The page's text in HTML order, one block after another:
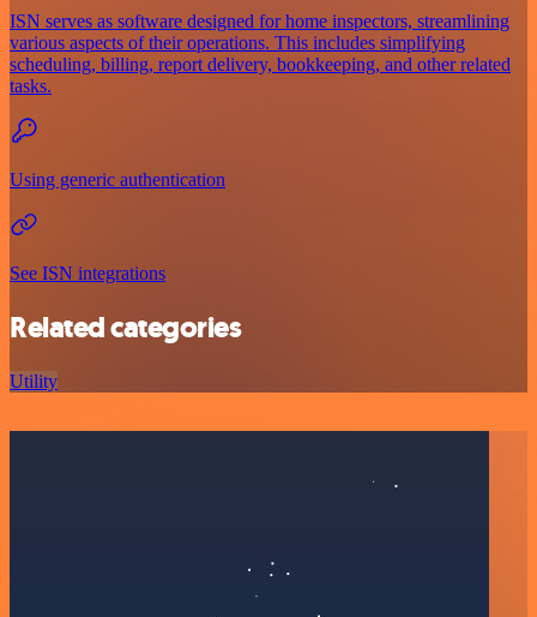
ISN serves as software designed for home inspectors, streamlining
various aspects of their operations. This includes simplifying
scheduling, billing, report delivery, bookkeeping, and other related
tasks.
Using generic authentication
See ISN integrations
Related categories
Utility